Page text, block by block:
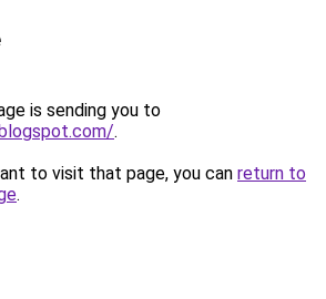
is sending you to
.
to visit that page, you can return to
.